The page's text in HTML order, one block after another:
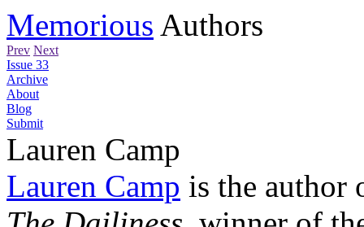
Memorious Authors
Prev Next
Issue 33
Archive
About
Blog
Submit
Lauren Camp
Lauren Camp is the author